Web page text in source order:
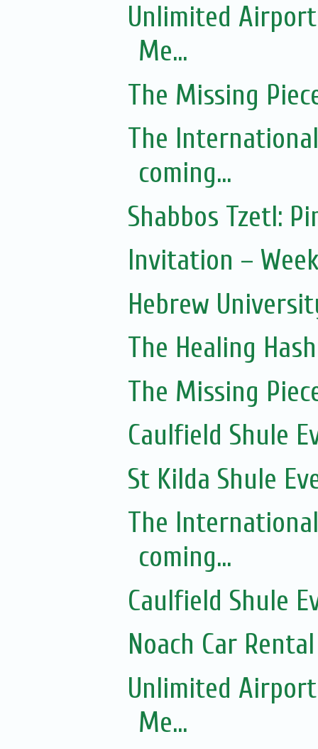
Unlimited
Me...
The Missing
The
coming...
Shabbos Tzetl:
Invitation –
Hebrew
The Healing
The Missing
Caulfield Shule
St Kilda Shule
The
coming...
Caulfield Shule
Noach Car
Unlimited
Me...